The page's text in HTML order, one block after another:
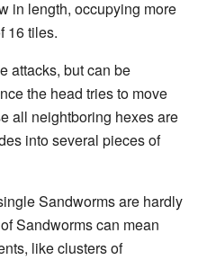
in length, occupying more
16 tiles.
attacks, but can be
the head tries to move
all neightboring hexes are
into several pieces of
Sandworms are hardly
Sandworms can mean
like clusters of